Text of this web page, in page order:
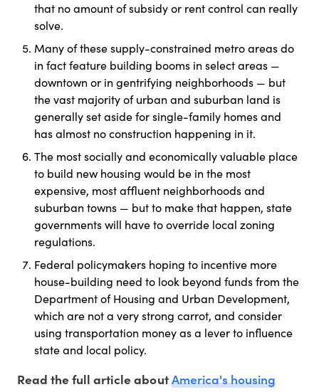
that no amount of subsidy or rent control can really
solve.
Many of these supply-constrained metro areas do
in fact feature building booms in select areas —
downtown or in gentrifying neighborhoods — but
the vast majority of urban and suburban land is
generally set aside for single-family homes and
has almost no construction happening in it.
The most socially and economically valuable place
to build new housing would be in the most
expensive, most affluent neighborhoods and
suburban towns — but to make that happen, state
governments will have to override local zoning
regulations.
Federal policymakers hoping to incentive more
house-building need to look beyond funds from the
Department of Housing and Urban Development,
which are not a very strong carrot, and consider
using transportation money as a lever to influence
state and local policy.
Read the full article aboutAmerica's housing